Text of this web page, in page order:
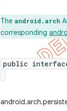
The android.arch
corresponding
public interface